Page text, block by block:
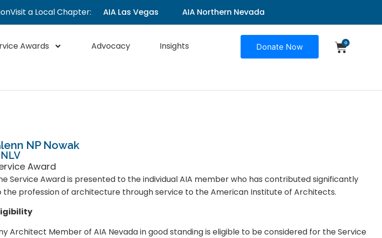
Visit a Local Chapter: AIA Las Vegas AIA Northern Nevada
Awards Advocacy
Insights
Donate Now 0
NP Nowak
Award
Service Award is presented to the individual AIA member who has contributed significantly
the profession of architecture through service to the American Institute of Architects.
Architect Member of AIA Nevada in good standing is eligible to be considered for the Service